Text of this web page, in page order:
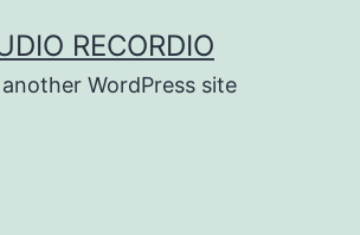
RECORDIO
WordPress site